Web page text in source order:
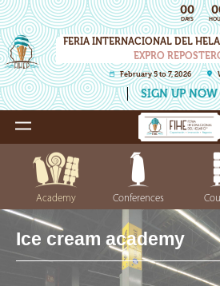
00
DAYS
FERIA INTERNACIONAL DEL
EXPRO
February 5 to 7, 2026
SIGN UP
Academy Conferences
Ice cream academy